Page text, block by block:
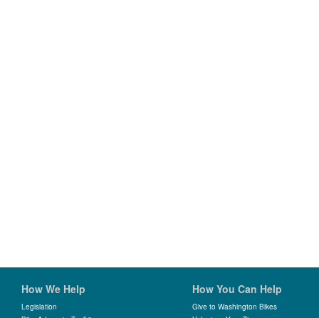
How We Help
Legislation
How You Can Help
Give to Washington Bikes